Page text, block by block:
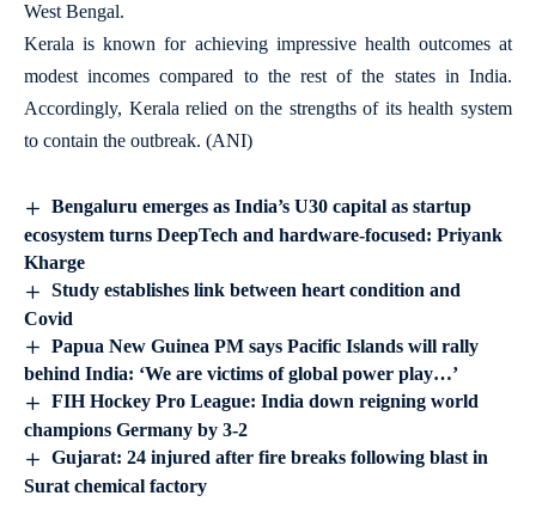
West Bengal.
Kerala is known for achieving impressive health outcomes at
modest incomes compared to the rest of the states in India.
Accordingly, Kerala relied on the strengths of its health system
to contain the outbreak. (ANI)
Bengaluru emerges as India’s U30 capital as startup
ecosystem turns DeepTech and hardware-focused: Priyank
Kharge
Study establishes link between heart condition and
Covid
Papua New Guinea PM says Pacific Islands will rally
behind India: ‘We are victims of global power play…’
FIH Hockey Pro League: India down reigning world
champions Germany by 3-2
Gujarat: 24 injured after fire breaks following blast in
Surat chemical factory